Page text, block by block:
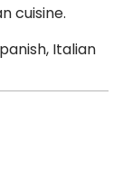
cuisine.
Italian